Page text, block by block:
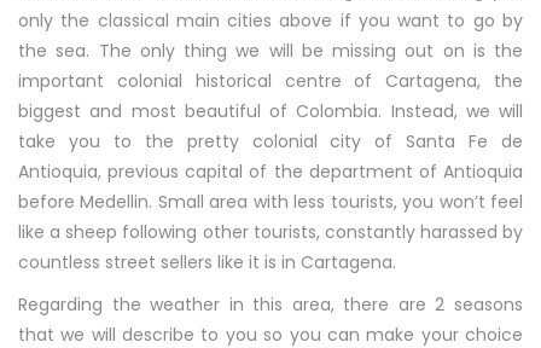
only the classical main cities above if you want to go by
the sea. The only thing we will be missing out on is the
important colonial historical centre of Cartagena, the
biggest and most beautiful of Colombia. Instead, we will
take you to the pretty colonial city of Santa Fe de
Antioquia, previous capital of the department of Antioquia
before Medellin. Small area with less tourists, you won’t feel
like a sheep following other tourists, constantly harassed by
countless street sellers like it is in Cartagena.
Regarding the weather in this area, there are 2 seasons
that we will describe to you so you can make your choice